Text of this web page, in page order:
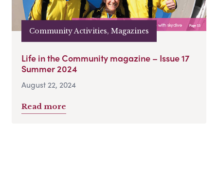
Community Activities, Magazines
Life in the Community magazine – Issue 17
Summer 2024
August 22, 2024
Read more